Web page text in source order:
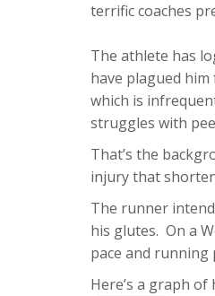
terrific coaches
The athlete has
have plagued
which is
struggles with
That’s the
injury that
The runner
his glutes. On a
pace and running
Here’s a graph